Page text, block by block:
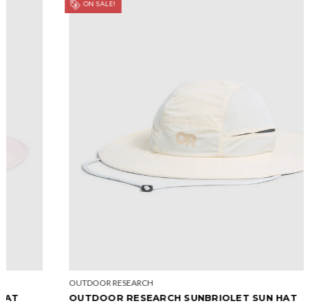
OUTDOOR RESEARCH
OUTDOOR RESEARCH SUNBRIOLET SUN HAT